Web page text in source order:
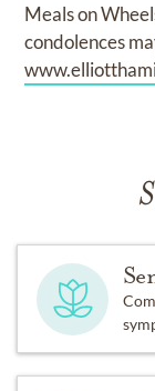
Meals on
condolences